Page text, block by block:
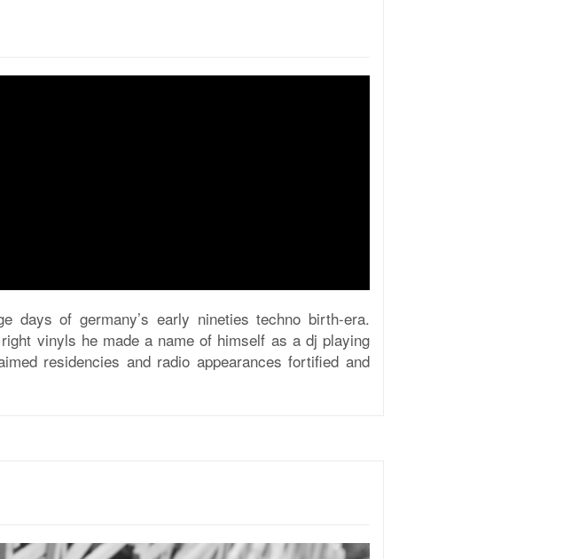
days of germany’s early nineties techno birth-era.
vinyls he made a name of himself as a dj playing
residencies and radio appearances fortified and